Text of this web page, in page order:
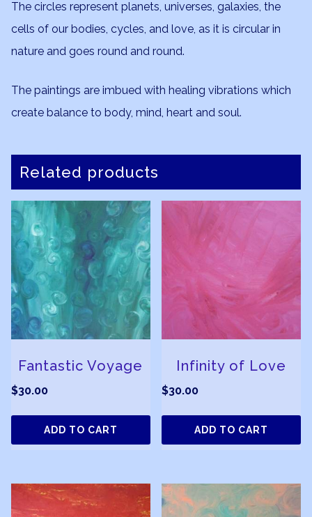
The circles represent planets, universes, galaxies, the
cells of our bodies, cycles, and love, as it is circular in
nature and goes round and round.
The paintings are imbued with healing vibrations which
create balance to body, mind, heart and soul.
Related products
Fantastic Voyage
$30.00
ADD TO CART
Infinity of Love
$30.00
ADD TO CART